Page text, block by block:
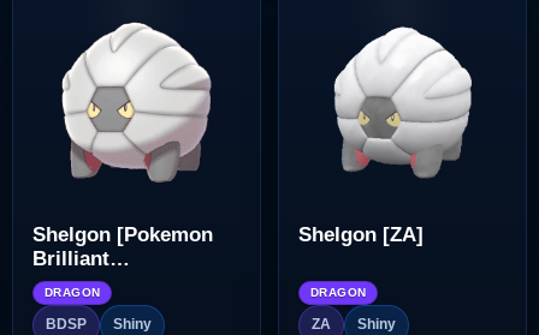
Shelgon [Pokemon
Brilliant
Diamond/Shining
Pearl]
DRAGON
BDSP Shiny
Shelgon [ZA]
DRAGON
ZA Shiny